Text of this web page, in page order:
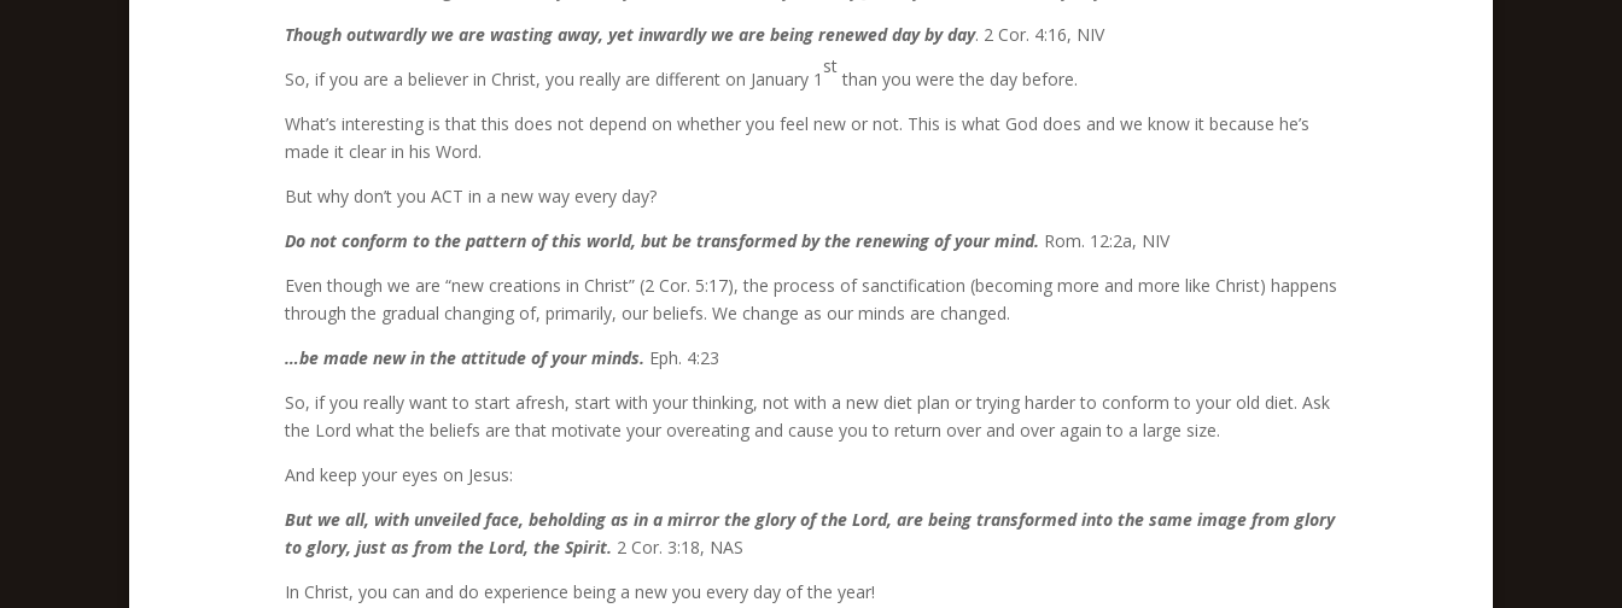
Though outwardly we are wasting away, yet inwardly we are being renewed day by day. 2 Cor. 4:16, NIV
So, if you are a believer in Christ, you really are different on January 1
st
than you were the day before.
What’s interesting is that this does not depend on whether you feel new or not. This is what God does and we know it because he’s
made it clear in his Word.
But why don’t you ACT in a new way every day?
Do not conform to the pattern of this world, but be transformed by the renewing of your mind. Rom. 12:2a, NIV
Even though we are “new creations in Christ” (2 Cor. 5:17), the process of sanctification (becoming more and more like Christ) happens
through the gradual changing of, primarily, our beliefs. We change as our minds are changed.
…be made new in the attitude of your minds. Eph. 4:23
So, if you really want to start afresh, start with your thinking, not with a new diet plan or trying harder to conform to your old diet. Ask
the Lord what the beliefs are that motivate your overeating and cause you to return over and over again to a large size.
And keep your eyes on Jesus:
But we all, with unveiled face, beholding as in a mirror the glory of the Lord, are being transformed into the same image from glory
to glory, just as from the Lord, the Spirit. 2 Cor. 3:18, NAS
In Christ, you can and do experience being a new you every day of the year!